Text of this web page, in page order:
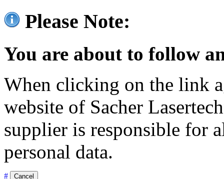
Please Note:
You are about to follow
When clicking on the link
website of Sacher
supplier is responsible for
personal data.
# Cancel